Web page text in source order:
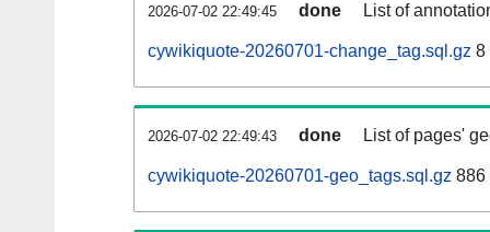
2026-07-02 22:49:45 done List of
cywikiquote-20260701-change_tag.sql.gz 8
2026-07-02 22:49:43 done List of pages'
cywikiquote-20260701-geo_tags.sql.gz 886